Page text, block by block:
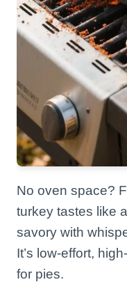
No oven space?
turkey tastes like
savory with
It’s low-effort,
for pies.